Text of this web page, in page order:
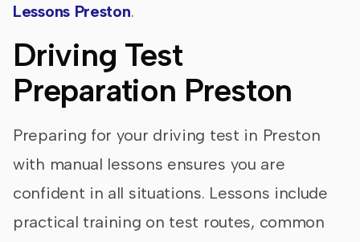
Lessons Preston.
Driving Test
Preparation Preston
Preparing for your driving test in Preston
with manual lessons ensures you are
confident in all situations. Lessons include
practical training on test routes, common